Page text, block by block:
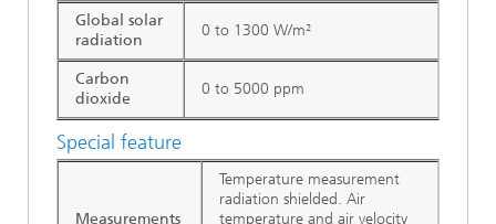
Global solar
radiation
0 to 1300 W/m²
Carbon
dioxide
0 to 5000 ppm
Special feature
Measurements
Temperature measurement
radiation shielded. Air
temperature and air velocity